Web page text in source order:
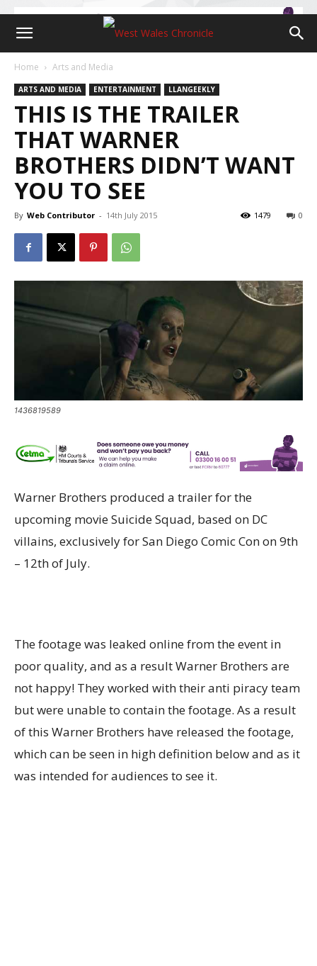
Home Arts and Media
ARTS AND MEDIA ENTERTAINMENT LLANGEEKLY
THIS IS THE TRAILER
THAT WARNER
BROTHERS DIDN’T WANT
YOU TO SEE
By Web Contributor - 14th July 2015 0
1479
1436819589
Warner Brothers produced a trailer for the
upcoming movie Suicide Squad, based on DC
villains, exclusively for San Diego Comic Con on 9th
– 12th of July.
The footage was leaked online from the event in
poor quality, and as a result Warner Brothers are
not happy! They worked with their anti piracy team
but were unable to contain the footage. As a result
of this Warner Brothers have released the footage,
which can be seen in high definition below and as it
was intended for audiences to see it.